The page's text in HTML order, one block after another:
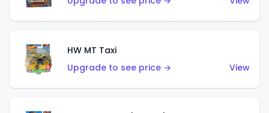
HW MT Taxi
Upgrade to see price →
View